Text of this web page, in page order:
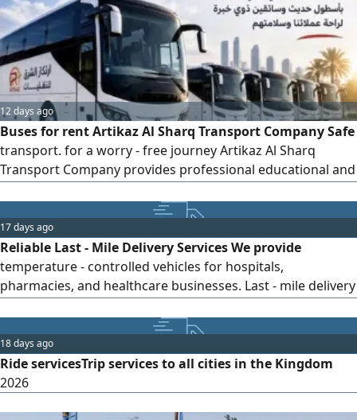
12 days ago
Buses for rent Artikaz Al Sharq Transport Company Safe
transport. for a worry - free journey Artikaz Al Sharq
Transport Company provides professional educational and
well - equipped buses and highly experienced drivers,
while maintaining a steadfast commitment to safety,
quality, and punctuality. Student transportation for
17 days ago
Reliable Last - Mile Delivery Services We provide
temperature - controlled vehicles for hospitals,
pharmacies, and healthcare businesses. Last - mile delivery
quality operations Flexible contracts 3 months, 6 months,
or 1 year Contact us to discuss your delivery requirements.
Translate to Saudi Arabic
18 days ago
Ride servicesTrip services to all cities in the Kingdom
2026